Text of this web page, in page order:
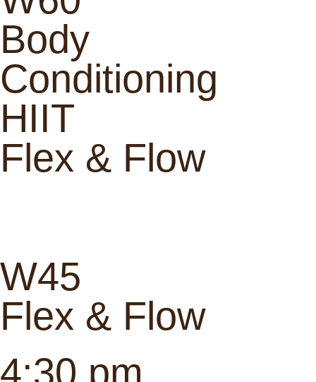
Body
Conditioning
HIIT
Flex & Flow
W45
Flex & Flow
4:30 pm